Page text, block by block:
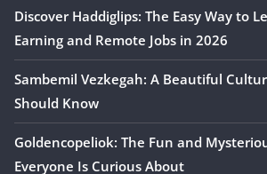
Discover Haddiglips: The Easy Way to
Earning and Remote Jobs in 2026
Sambemil Vezkegah: A Beautiful
Should Know
Goldencopeliok: The Fun and
Everyone Is Curious About